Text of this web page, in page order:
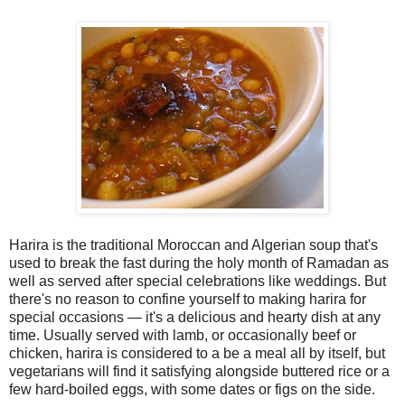
Harira is the traditional Moroccan and Algerian soup that's
used to break the fast during the holy month of Ramadan as
well as served after special celebrations like weddings. But
there's no reason to confine yourself to making harira for
special occasions — it's a delicious and hearty dish at any
time. Usually served with lamb, or occasionally beef or
chicken, harira is considered to a be a meal all by itself, but
vegetarians will find it satisfying alongside buttered rice or a
few hard-boiled eggs, with some dates or figs on the side.